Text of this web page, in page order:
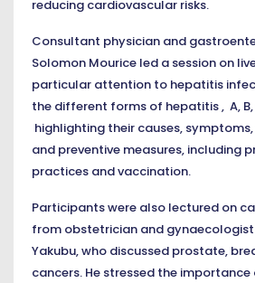
reducing cardiovascular risks.
Consultant physician and
Solomon Mourice led a session on
particular attention to hepatitis
the different forms of hepatitis , A, B,
highlighting their causes,
and preventive measures, including
practices and vaccination.
Participants were also lectured on
from obstetrician and gynaecologist
Yakubu, who discussed prostate,
cancers. He stressed the